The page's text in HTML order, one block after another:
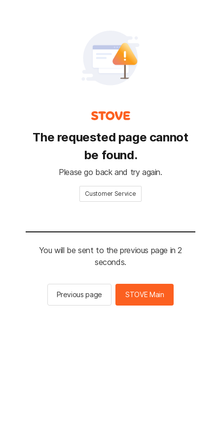
The requested page cannot
be found.
Please go back and try again.
Customer Service
You will be sent to the previous page in 2
seconds.
Previous page STOVE Main